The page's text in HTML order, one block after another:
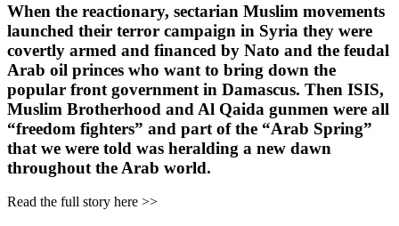
When the reactionary, sectarian Muslim movements
launched their terror campaign in Syria they were
covertly armed and financed by Nato and the feudal
Arab oil princes who want to bring down the
popular front government in Damascus. Then ISIS,
Muslim Brotherhood and Al Qaida gunmen were all
“freedom fighters” and part of the “Arab Spring”
that we were told was heralding a new dawn
throughout the Arab world.
Read the full story here >>